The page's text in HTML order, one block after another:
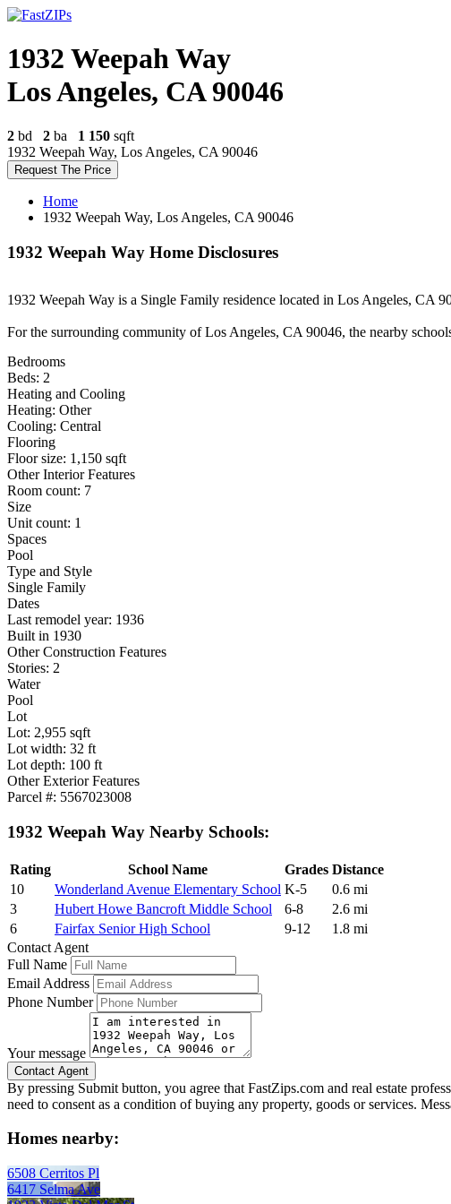
1932 Weepah Way
Los Angeles, CA 90046
2 bd 2 ba 1 150 sqft
1932 Weepah Way, Los Angeles, CA 90046
Request The Price
Home
1932 Weepah Way, Los Angeles, CA 90046
1932 Weepah Way Home Disclosures
1932 Weepah Way is a Single Family residence located in Los Angeles, CA
For the surrounding community of Los Angeles, CA 90046, the nearby
Bedrooms
Beds: 2
Heating and Cooling
Heating: Other
Cooling: Central
Flooring
Floor size: 1,150 sqft
Other Interior Features
Room count: 7
Size
Unit count: 1
Spaces
Pool
Type and Style
Single Family
Dates
Last remodel year: 1936
Built in 1930
Other Construction Features
Stories: 2
Water
Pool
Lot
Lot: 2,955 sqft
Lot width: 32 ft
Lot depth: 100 ft
Other Exterior Features
Parcel #: 5567023008
1932 Weepah Way Nearby Schools:
Rating School Name Grades Distance
10
Wonderland Avenue Elementary School K-5
0.6 mi
3
Hubert Howe Bancroft Middle School 6-8
2.6 mi
6
Fairfax Senior High School 9-12
1.8 mi
Contact Agent
Full Name
Email Address
Phone Number
Your message
By pressing Submit button, you agree that FastZips.com and real estate
need to consent as a condition of buying any property, goods or services.
Homes nearby:
6508 Cerritos Pl
6417 Selma Ave